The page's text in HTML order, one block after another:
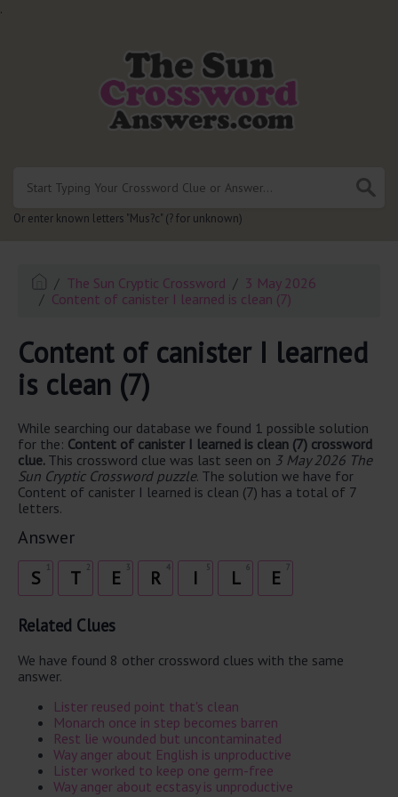
.
Or enter known letters "Mus?c" (? for unknown)
The Sun Cryptic Crossword
3 May 2026
Content of canister I learned is clean (7)
Content of canister I learned
is clean (7)
While searching our database we found 1 possible solution
for the: Content of canister I learned is clean (7) crossword
clue. This crossword clue was last seen on 3 May 2026 The
Sun Cryptic Crossword puzzle. The solution we have for
Content of canister I learned is clean (7) has a total of 7
letters.
Answer
S 2
T 3
E 4
R 5
I 6
L 7
E
Related Clues
We have found 8 other crossword clues with the same
answer.
Lister reused point that's clean
Monarch once in step becomes barren
Rest lie wounded but uncontaminated
Way anger about English is unproductive
Lister worked to keep one germ-free
Way anger about ecstasy is unproductive